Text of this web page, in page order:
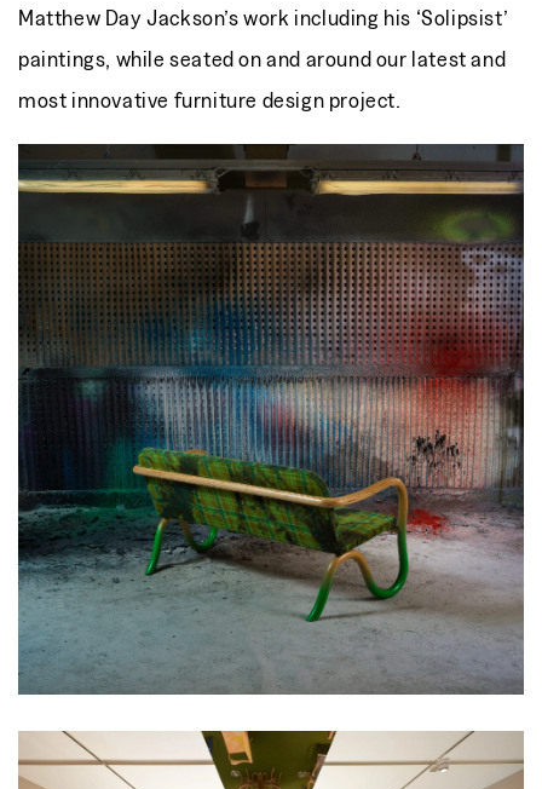
Matthew Day Jackson’s work including his ‘Solipsist’
paintings, while seated on and around our latest and
most innovative furniture design project.